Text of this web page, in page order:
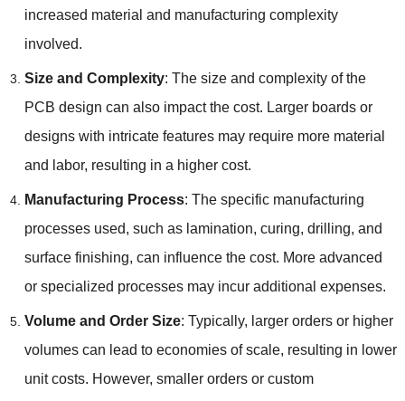
increased material and manufacturing complexity
involved.
Size and Complexity: The size and complexity of the
PCB design can also impact the cost. Larger boards or
designs with intricate features may require more material
and labor, resulting in a higher cost.
Manufacturing Process: The specific manufacturing
processes used, such as lamination, curing, drilling, and
surface finishing, can influence the cost. More advanced
or specialized processes may incur additional expenses.
Volume and Order Size: Typically, larger orders or higher
volumes can lead to economies of scale, resulting in lower
unit costs. However, smaller orders or custom